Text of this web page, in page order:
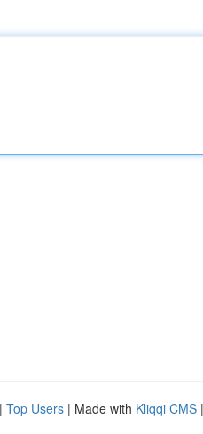
| Top Users | Made with Kliqqi CMS |